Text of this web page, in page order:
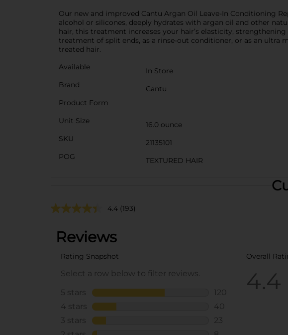
Our new and improved Cantu Argan Oil Leave-In Conditioning
alcohol or silicones, deeply hydrates with argan oil and other
hair, this treatment increases your hair’s elasticity,
treatment of split ends, as a rinse-out conditioner, or as an ultra
treated hair.
Available
In Store
Brand
Cantu
Product Form
Unit Size
16.0 ounce
SKU
21135101
POG
TEXTURED HAIR
4.4 (193)